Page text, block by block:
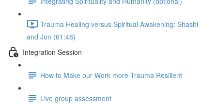
Trauma Healing versus Spiritual Awakening: Shashi
and Jon (61:48)
Integration Session
How to Make our Work more Trauma Resilient
Live group assessment